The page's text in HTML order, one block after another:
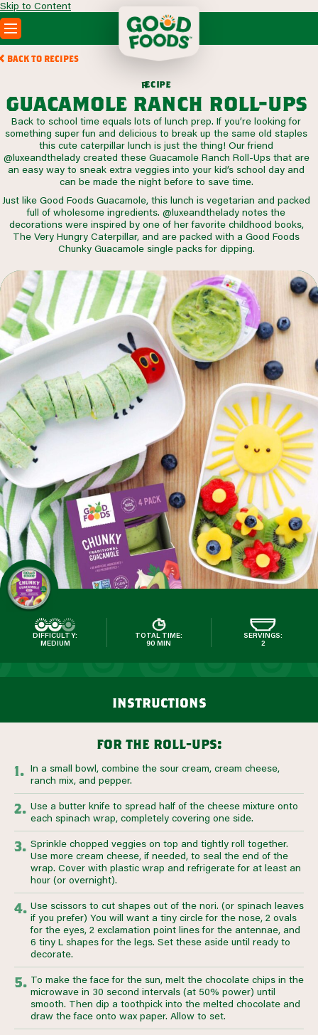
Skip to Content
PRODUCTS
ABOUT
SEARCH
WHERE TO BUY
FOODSERVICE
BACK TO RECIPES
recipe
guacamole ranch roll-ups
Back to school time equals lots of lunch prep. If you’re looking for
something super fun and delicious to break up the same old staples
this cute caterpillar lunch is just the thing! Our friend
@luxeandthelady created these Guacamole Ranch Roll-Ups that are
an easy way to sneak extra veggies into your kid’s school day and
can be made the night before to save time.
Just like Good Foods Guacamole, this lunch is vegetarian and packed
full of wholesome ingredients. @luxeandthelady notes the
decorations were inspired by one of her favorite childhood books,
The Very Hungry Caterpillar, and are packed with a Good Foods
Chunky Guacamole single packs for dipping.
DIFFICULTY:
MEDIUM
TOTAL TIME:
90 MIN
SERVINGS:
2
instructions
for the roll-ups:
In a small bowl, combine the sour cream, cream cheese,
ranch mix, and pepper.
Use a butter knife to spread half of the cheese mixture onto
each spinach wrap, completely covering one side.
Sprinkle chopped veggies on top and tightly roll together.
Use more cream cheese, if needed, to seal the end of the
wrap. Cover with plastic wrap and refrigerate for at least an
hour (or overnight).
Use scissors to cut shapes out of the nori. (or spinach leaves
if you prefer) You will want a tiny circle for the nose, 2 ovals
for the eyes, 2 exclamation point lines for the antennae, and
6 tiny L shapes for the legs. Set these aside until ready to
decorate.
To make the face for the sun, melt the chocolate chips in the
microwave in 30 second intervals (at 50% power) until
smooth. Then dip a toothpick into the melted chocolate and
draw the face onto wax paper. Allow to set.